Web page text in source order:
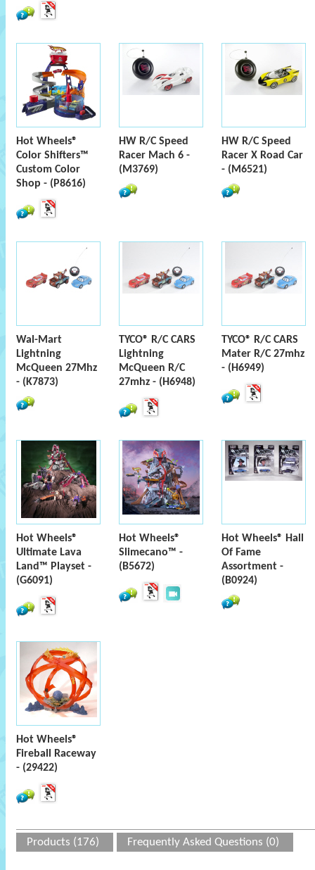
Hot Wheels®
Color Shifters™
Custom Color
Shop - (P8616)
HW R/C Speed
Racer Mach 6 -
(M3769)
HW R/C Speed
Racer X Road Car
- (M6521)
Wal-Mart
Lightning
McQueen 27Mhz
- (K7873)
TYCO® R/C CARS
Lightning
McQueen R/C
27mhz - (H6948)
TYCO® R/C CARS
Mater R/C 27mhz
- (H6949)
Hot Wheels®
Ultimate Lava
Land™ Playset -
(G6091)
Hot Wheels®
Slimecano™ -
(B5672)
Hot Wheels® Hall
Of Fame
Assortment -
(B0924)
Hot Wheels®
Fireball Raceway
- (29422)
Products (176) Frequently Asked Questions (0)